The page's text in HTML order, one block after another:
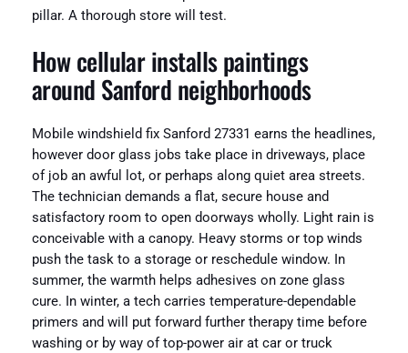
pillar. A thorough store will test.
How cellular installs paintings
around Sanford neighborhoods
Mobile windshield fix Sanford 27331 earns the headlines,
however door glass jobs take place in driveways, place
of job an awful lot, or perhaps along quiet area streets.
The technician demands a flat, secure house and
satisfactory room to open doorways wholly. Light rain is
conceivable with a canopy. Heavy storms or top winds
push the task to a storage or reschedule window. In
summer, the warmth helps adhesives on zone glass
cure. In winter, a tech carries temperature-dependable
primers and will put forward further therapy time before
washing or by way of top-power air at car or truck